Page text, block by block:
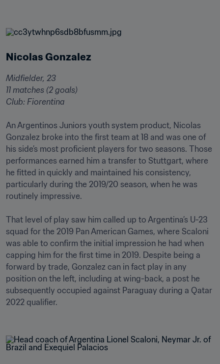
Nicolas Gonzalez
Midfielder, 23
11 matches (2 goals)
Club: Fiorentina
An Argentinos Juniors youth system product, Nicolas
Gonzalez broke into the first team at 18 and was one of
his side’s most proficient players for two seasons. Those
performances earned him a transfer to Stuttgart, where
he fitted in quickly and maintained his consistency,
particularly during the 2019/20 season, when he was
routinely impressive.
That level of play saw him called up to Argentina’s U-23
squad for the 2019 Pan American Games, where Scaloni
was able to confirm the initial impression he had when
capping him for the first time in 2019. Despite being a
forward by trade, Gonzalez can in fact play in any
position on the left, including at wing-back, a post he
subsequently occupied against Paraguay during a Qatar
2022 qualifier.